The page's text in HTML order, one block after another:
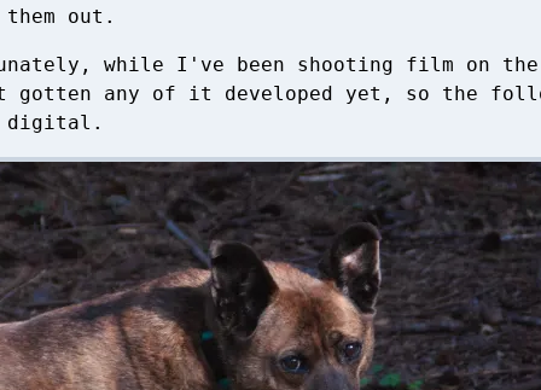
out.
while I've been shooting film on
gotten any of it developed yet, so the